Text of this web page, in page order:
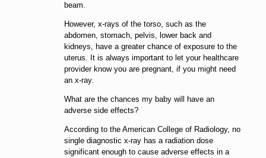
beam.
However, x-rays of the torso, such as the
abdomen, stomach, pelvis, lower back and
kidneys, have a greater chance of exposure to the
uterus. It is always important to let your healthcare
provider know you are pregnant, if you might need
an x-ray.
What are the chances my baby will have an
adverse side effects?
According to the American College of Radiology, no
single diagnostic x-ray has a radiation dose
significant enough to cause adverse effects in a